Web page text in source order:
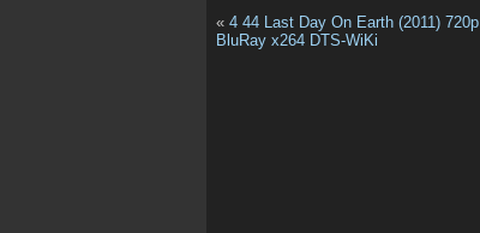
« 4 44 Last Day On Earth (2011) 720p
BluRay x264 DTS-WiKi